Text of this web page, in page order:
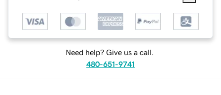
Need help? Give us a call.
480-651-9741